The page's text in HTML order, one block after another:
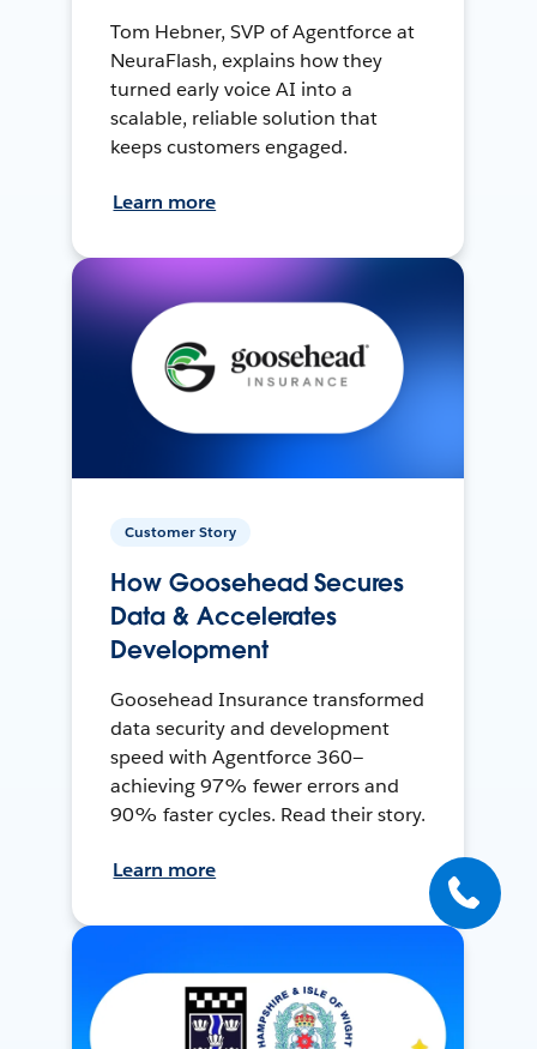
Tom Hebner, SVP of Agentforce at
NeuraFlash, explains how they
turned early voice AI into a
scalable, reliable solution that
keeps customers engaged.
Learn more
Customer Story
How Goosehead Secures
Data & Accelerates
Development
Goosehead Insurance transformed
data security and development
speed with Agentforce 360—
achieving 97% fewer errors and
90% faster cycles. Read their story.
Learn more